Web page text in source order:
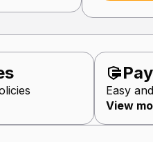
Easy
View